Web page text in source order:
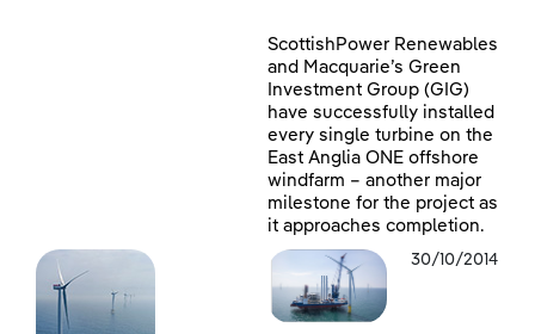
ScottishPower Renewables
and Macquarie’s Green
Investment Group (GIG)
have successfully installed
every single turbine on the
East Anglia ONE offshore
windfarm – another major
milestone for the project as
it approaches completion.
30/10/2014